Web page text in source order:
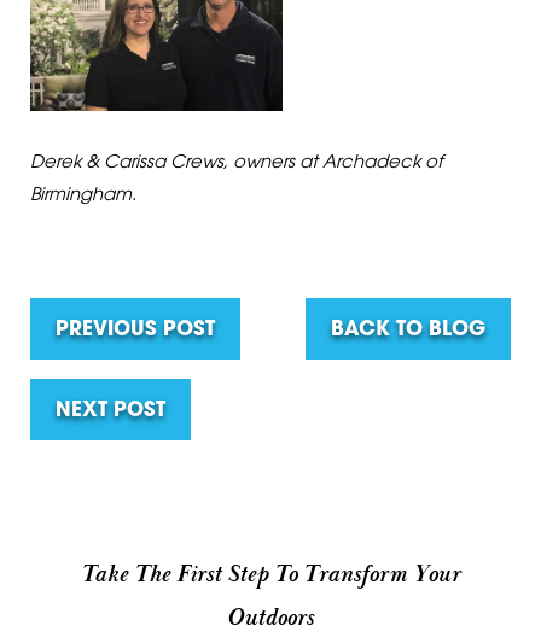
Derek & Carissa Crews, owners at Archadeck of
Birmingham.
PREVIOUS POST BACK TO BLOG
NEXT POST
Take The First Step To Transform Your
Outdoors